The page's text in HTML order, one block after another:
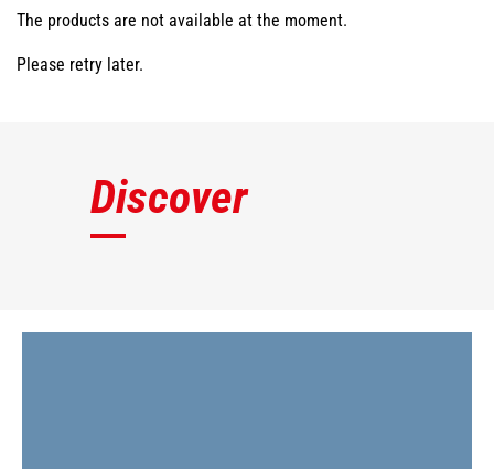
The products are not available at the moment.
Please retry later.
Discover